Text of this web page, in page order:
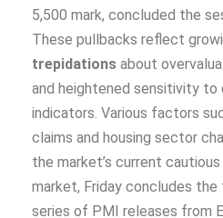
5,500 mark, concluded the
These pullbacks reflect
trepidations about
and heightened sensitivity to
indicators. Various factors
claims and housing sector
the market’s current
market, Friday concludes
series of PMI releases from